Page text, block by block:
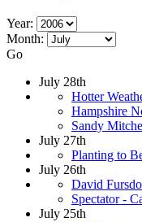
Year:
Month:
Go
July 28th
Hotter
Hampshire
Sandy
July 27th
Planting to
July 26th
David
Spectator -
July 25th